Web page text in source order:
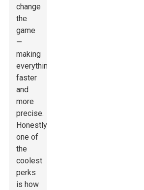
change
the
game
—
making
everything
faster
and
more
precise.
Honestly,
one of
the
coolest
perks
is how